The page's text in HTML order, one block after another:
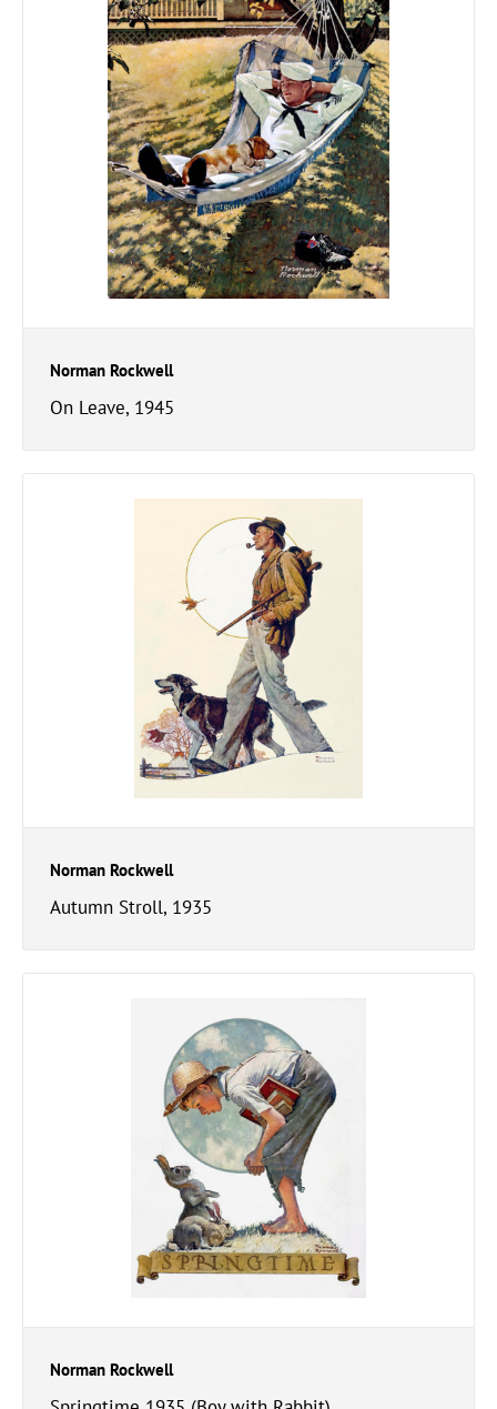
Norman Rockwell
On Leave, 1945
Norman Rockwell
Autumn Stroll, 1935
Norman Rockwell